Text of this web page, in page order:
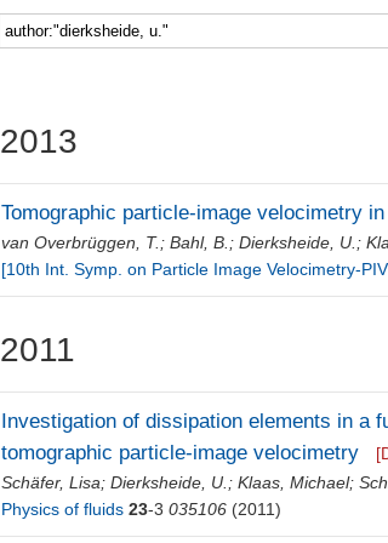
Faculty 5
2013
Tomographic particle-image velocimetry
van Overbrüggen, T. ;Bahl, B. ;Dierksheide, U. ;
[10th Int. Symp. on Particle Image Velocimetry-
2011
Investigation of dissipation elements in a
tomographic particle-image velocimetry
Schäfer, Lisa;Dierksheide, U. ;Klaas, Michael;
Physics of fluids 23-3 035106 (2011)